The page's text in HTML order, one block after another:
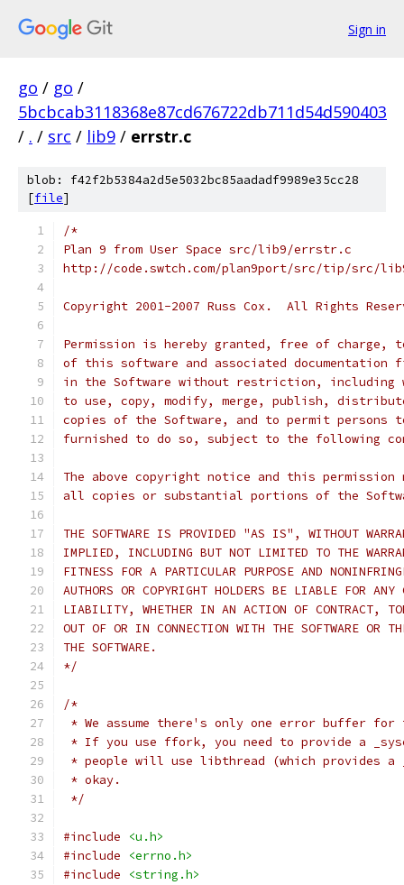
Sign in
go / go /
5bcbcab3118368e87cd676722db711d54d590403
/ . / src / lib9 / errstr.c
blob: f42f2b5384a2d5e5032bc85aadadf9989e35cc28
[file]
/*
Plan 9 from User Space src/lib9/errstr.c
http://code.swtch.com/plan9port/src/tip/src/
Copyright 2001-2007 Russ Cox.  All Rights
Permission is hereby granted, free of charge,
of this software and associated
in the Software without restriction,
to use, copy, modify, merge, publish,
copies of the Software, and to permit persons
furnished to do so, subject to the following
The above copyright notice and this
all copies or substantial portions of the
THE SOFTWARE IS PROVIDED "AS IS", WITHOUT
IMPLIED, INCLUDING BUT NOT LIMITED TO THE
FITNESS FOR A PARTICULAR PURPOSE AND
AUTHORS OR COPYRIGHT HOLDERS BE LIABLE FOR ANY
LIABILITY, WHETHER IN AN ACTION OF CONTRACT,
OUT OF OR IN CONNECTION WITH THE SOFTWARE OR
THE SOFTWARE.
*/
/*
* We assume there's only one error buffer for
* If you use ffork, you need to provide a
* people will use libthread (which provides
* okay.
*/
#include
<u.h>
#include
<errno.h>
#include
<string.h>